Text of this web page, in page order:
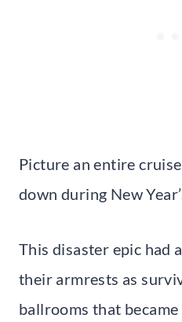
Picture an entire
down during New
This disaster epic had
their armrests as
ballrooms that